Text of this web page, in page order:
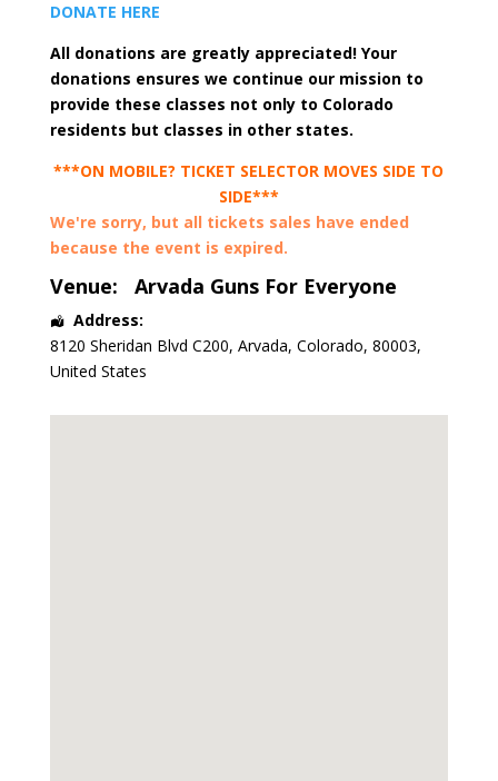
DONATE HERE
All donations are greatly appreciated! Your
donations ensures we continue our mission to
provide these classes not only to Colorado
residents but classes in other states.
***ON MOBILE? TICKET SELECTOR MOVES SIDE TO
SIDE***
We're sorry, but all tickets sales have ended
because the event is expired.
Venue: Arvada Guns For Everyone
Address:
8120 Sheridan Blvd C200, Arvada, Colorado, 80003,
United States